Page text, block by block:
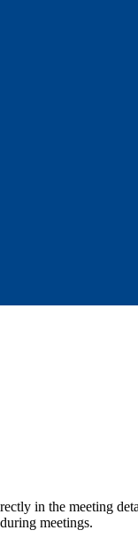
in the meeting
meetings.